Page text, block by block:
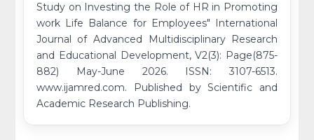
Study on Investing the Role of HR in Promoting
work Life Balance for Employees" International
Journal of Advanced Multidisciplinary Research
and Educational Development, V2(3): Page(875-
882) May-June 2026. ISSN: 3107-6513.
www.ijamred.com. Published by Scientific and
Academic Research Publishing.